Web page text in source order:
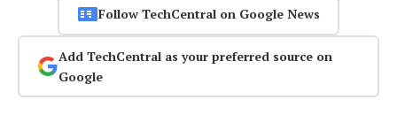
Follow TechCentral on Google News
Add TechCentral as your preferred source on
Google